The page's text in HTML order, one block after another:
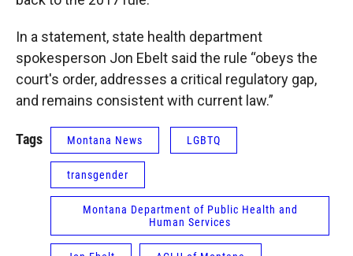
In a statement, state health department
spokesperson Jon Ebelt said the rule “obeys the
court's order, addresses a critical regulatory gap,
and remains consistent with current law.”
Tags Montana News LGBTQ
transgender
Montana Department of Public Health and
Human Services